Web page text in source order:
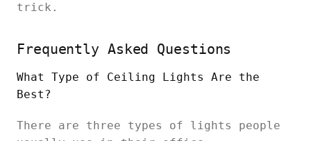
trick.
Frequently Asked Questions
What Type of Ceiling Lights Are the
Best?
There are three types of lights people